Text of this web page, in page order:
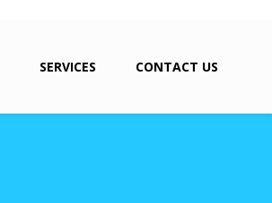
SERVICES CONTACT US